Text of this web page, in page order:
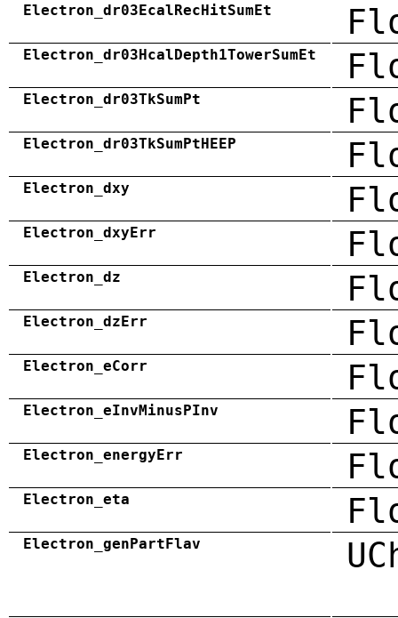
Electron_dr03EcalRecHitSumEt
Electron_dr03HcalDepth1TowerSumEt
Electron_dr03TkSumPt
Electron_dr03TkSumPtHEEP
Electron_dxy
Electron_dxyErr
Electron_dz
Electron_dzErr
Electron_eCorr
Electron_eInvMinusPInv
Electron_energyErr
Electron_eta
Electron_genPartFlav